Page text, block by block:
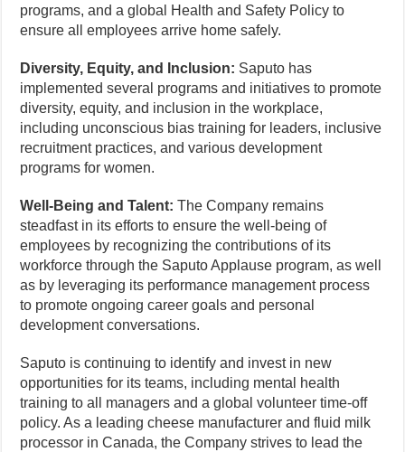
programs, and a global Health and Safety Policy to
ensure all employees arrive home safely.
Diversity, Equity, and Inclusion: Saputo has
implemented several programs and initiatives to promote
diversity, equity, and inclusion in the workplace,
including unconscious bias training for leaders, inclusive
recruitment practices, and various development
programs for women.
Well-Being and Talent: The Company remains
steadfast in its efforts to ensure the well-being of
employees by recognizing the contributions of its
workforce through the Saputo Applause program, as well
as by leveraging its performance management process
to promote ongoing career goals and personal
development conversations.
Saputo is continuing to identify and invest in new
opportunities for its teams, including mental health
training to all managers and a global volunteer time-off
policy. As a leading cheese manufacturer and fluid milk
processor in Canada, the Company strives to lead the